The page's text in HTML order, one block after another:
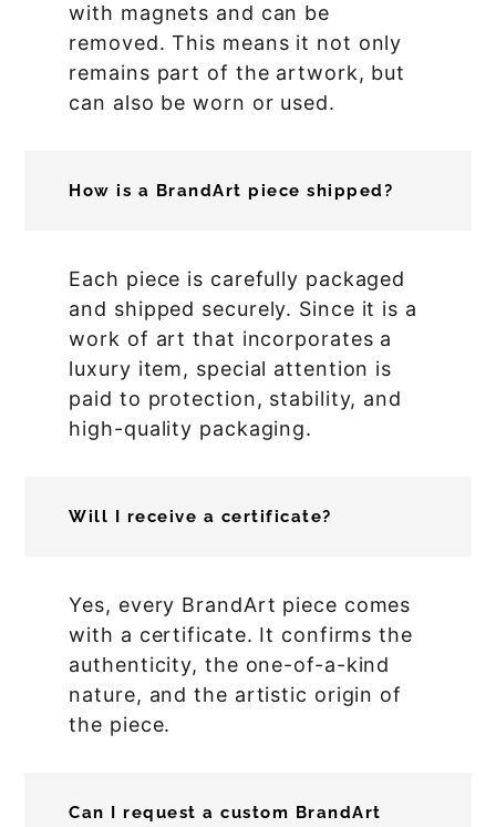
with magnets and can be
removed. This means it not only
remains part of the artwork, but
can also be worn or used.
How is a BrandArt piece shipped?
Each piece is carefully packaged
and shipped securely. Since it is a
work of art that incorporates a
luxury item, special attention is
paid to protection, stability, and
high-quality packaging.
Will I receive a certificate?
Yes, every BrandArt piece comes
with a certificate. It confirms the
authenticity, the one-of-a-kind
nature, and the artistic origin of
the piece.
Can I request a custom BrandArt